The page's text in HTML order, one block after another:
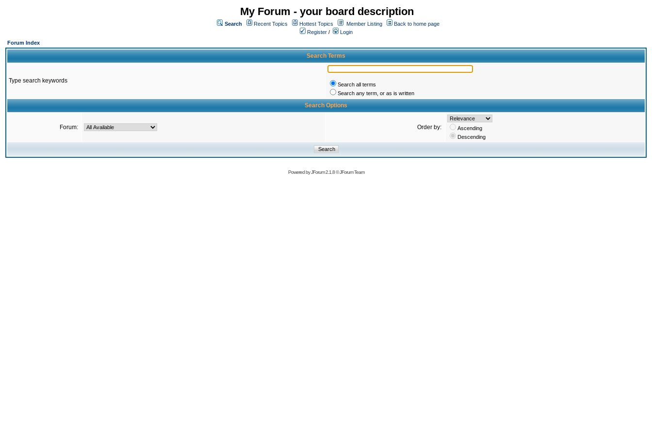
My Forum - your board description
Search Recent Topics Hottest Topics Member Listing
Back to home page
Register /
Login
Forum Index
Search Terms
Type search keywords
Search all terms
Search any term, or as is written
Search Options
Forum: Order by:
Ascending
Descending
Powered byJForum 2.1.8©JForum Team